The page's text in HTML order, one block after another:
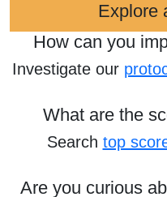
Explore
How can you
Investigate our
What are the
Search top
Are you curious